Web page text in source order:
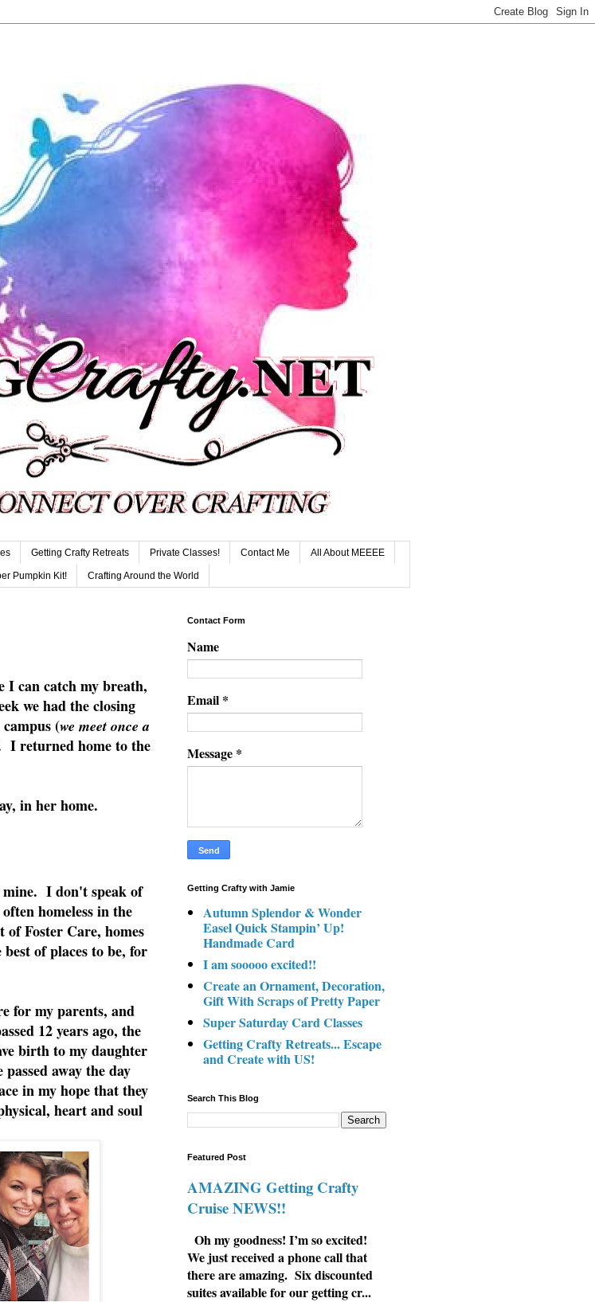
Getting Crafty Retreats Private Classes! Contact Me All About MEEEE
Pumpkin Kit! Crafting Around the World
I can catch my breath,
we had the closing
(we meet once a
I returned home to the
in her home.
mine. I don't speak of
homeless in the
Foster Care, homes
of places to be, for
for my parents, and
12 years ago, the
birth to my daughter
away the day
in my hope that they
heart and soul
Contact Form
Name
Email *
Message *
Getting Crafty with Jamie
Autumn Splendor & Wonder
Easel Quick Stampin’ Up!
Handmade Card
I am sooooo excited!!
Create an Ornament, Decoration,
Gift With Scraps of Pretty Paper
Super Saturday Card Classes
Getting Crafty Retreats... Escape
and Create with US!
Search This Blog
Featured Post
AMAZING Getting Crafty
Cruise NEWS!!
Oh my goodness! I’m so excited!
We just received a phone call that
there are amazing. Six discounted
suites available for our getting cr...